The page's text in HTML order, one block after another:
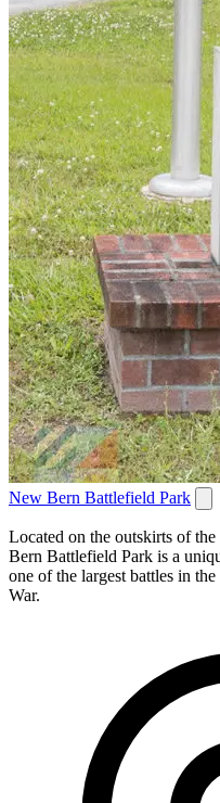
New Bern Battlefield Park
Located on the outskirts of
Bern Battlefield Park is a
one of the largest battles in
War.